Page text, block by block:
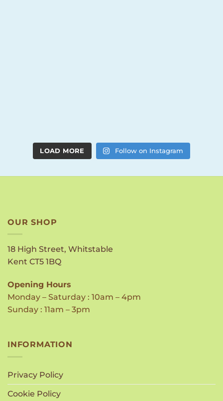
LOAD MORE Follow on Instagram
OUR SHOP
18 High Street, Whitstable
Kent CT5 1BQ
Opening Hours
Monday – Saturday : 10am – 4pm
Sunday : 11am – 3pm
INFORMATION
Privacy Policy
Cookie Policy